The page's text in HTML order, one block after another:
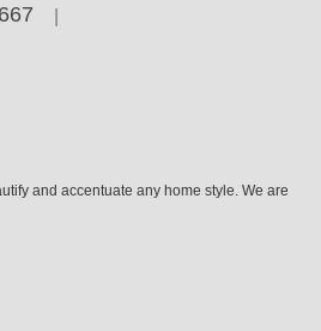
and accentuate any home style. We are